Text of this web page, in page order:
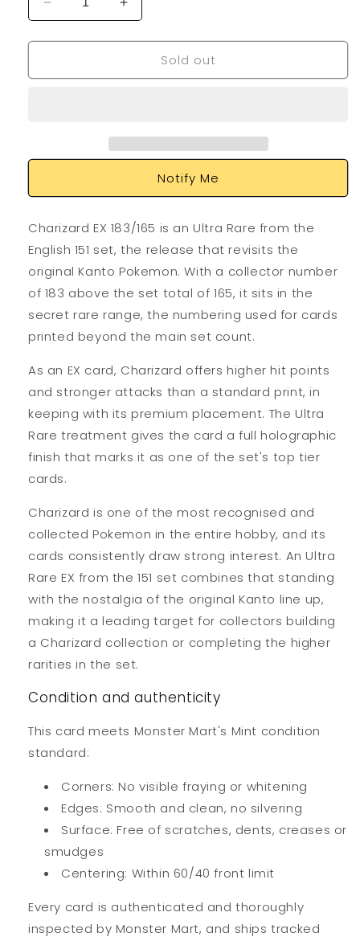
Decrease
quantity
for
EX
Increase
quantity
for
Charizard
EX
Sold out
Notify Me
Charizard EX 183/165 is an Ultra Rare from the
English 151 set, the release that revisits the
original Kanto Pokemon. With a collector number
of 183 above the set total of 165, it sits in the
secret rare range, the numbering used for cards
printed beyond the main set count.
As an EX card, Charizard offers higher hit points
and stronger attacks than a standard print, in
keeping with its premium placement. The Ultra
Rare treatment gives the card a full holographic
finish that marks it as one of the set's top tier
cards.
Charizard is one of the most recognised and
collected Pokemon in the entire hobby, and its
cards consistently draw strong interest. An Ultra
Rare EX from the 151 set combines that standing
with the nostalgia of the original Kanto line up,
making it a leading target for collectors building
a Charizard collection or completing the higher
rarities in the set.
Condition and authenticity
This card meets Monster Mart's Mint condition
standard:
Corners: No visible fraying or whitening
Edges: Smooth and clean, no silvering
Surface: Free of scratches, dents, creases or
smudges
Centering: Within 60/40 front limit
Every card is authenticated and thoroughly
inspected by Monster Mart, and ships tracked